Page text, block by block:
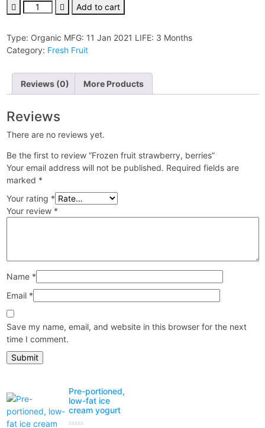
Frozen
fruit
berries
quantity
Add to cart
Type: Organic MFG: 11 Jan 2021 LIFE: 3 Months
Category: Fresh Fruit
Reviews (0) More Products
Reviews
There are no reviews yet.
Be the first to review “Frozen fruit strawberry, berries”
Your email address will not be published. Required fields are
marked *
Your rating *
Your review *
Name *
Email *
Save my name, email, and website in this browser for the next
time I comment.
Pre-portioned,
low-fat ice
cream yogurt